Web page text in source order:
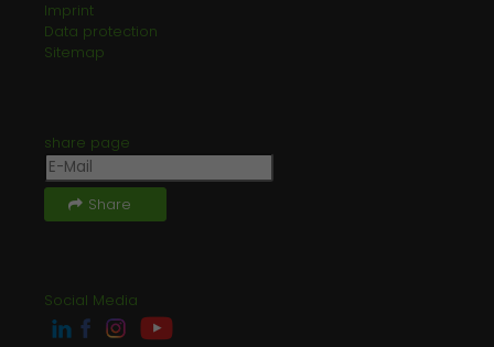
Imprint
Data protection
Sitemap
share page
Share
Social Media